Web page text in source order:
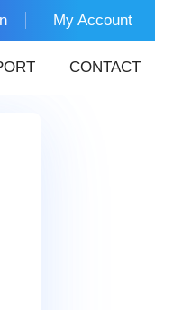
My Account
CONTACT